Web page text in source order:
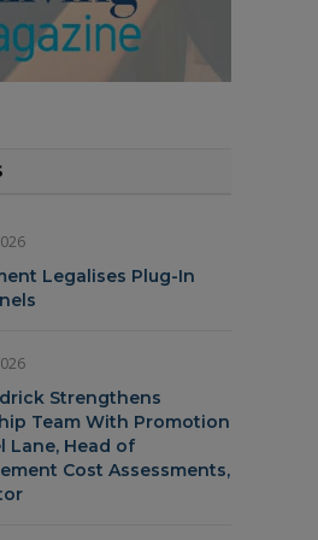
Legalises Plug-In
Strengthens
Team With Promotion
Lane, Head of
Cost Assessments,